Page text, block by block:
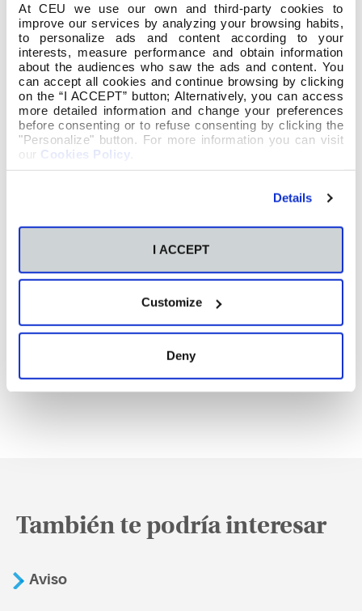
At CEU we use our own and third-party cookies to
improve our services by analyzing your browsing habits,
to personalize ads and content according to your
interests, measure performance and obtain information
about the audiences who saw the ads and content. You
can accept all cookies and continue browsing by clicking
on the “I ACCEPT” button; Alternatively, you can access
more detailed information and change your preferences
before consenting or to refuse consenting by clicking the
"Personalize" button. For more information you can visit
our Cookies Policy
Details
I ACCEPT
Customize
Deny
También te podría interesar
Aviso